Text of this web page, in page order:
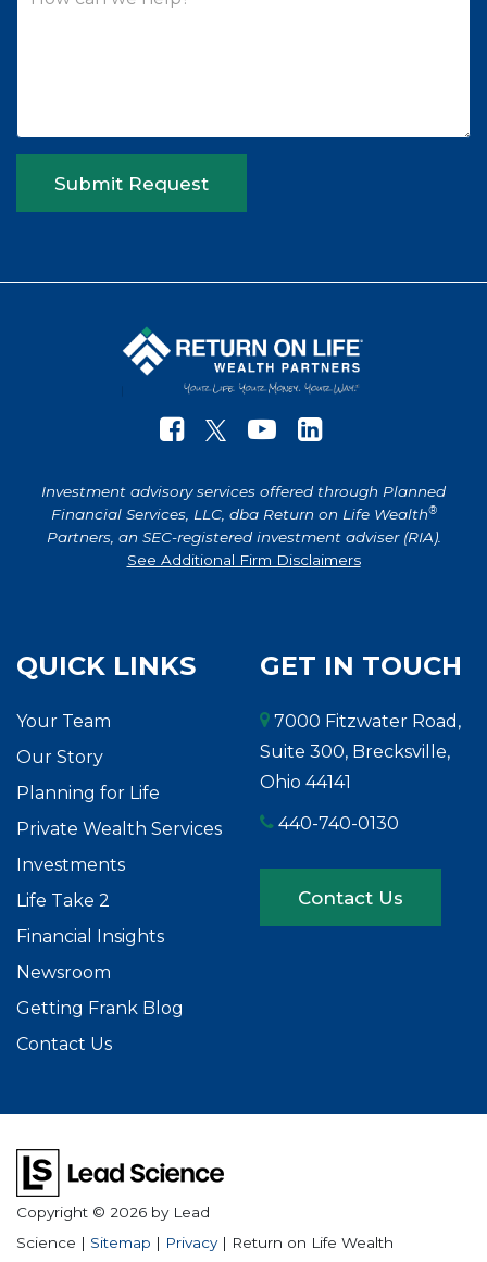
Submit Request
Investment advisory services offered through Planned
Financial Services, LLC, dba Return on Life Wealth®
Partners, an SEC-registered investment adviser (RIA).
See Additional Firm Disclaimers
QUICK LINKS
Your Team
Our Story
Planning for Life
Private Wealth Services
Investments
Life Take 2
Financial Insights
Newsroom
Getting Frank Blog
Contact Us
GET IN TOUCH
7000 Fitzwater Road,
Suite 300, Brecksville,
Ohio 44141
440-740-0130
Contact Us
Copyright © 2026 by Lead
Science | Sitemap | Privacy| Return on Life Wealth